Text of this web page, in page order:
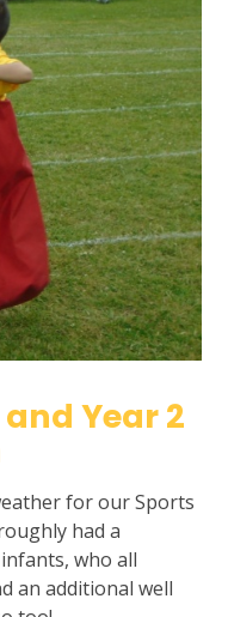
and Year 2
for our Sports
had a
who all
an additional well